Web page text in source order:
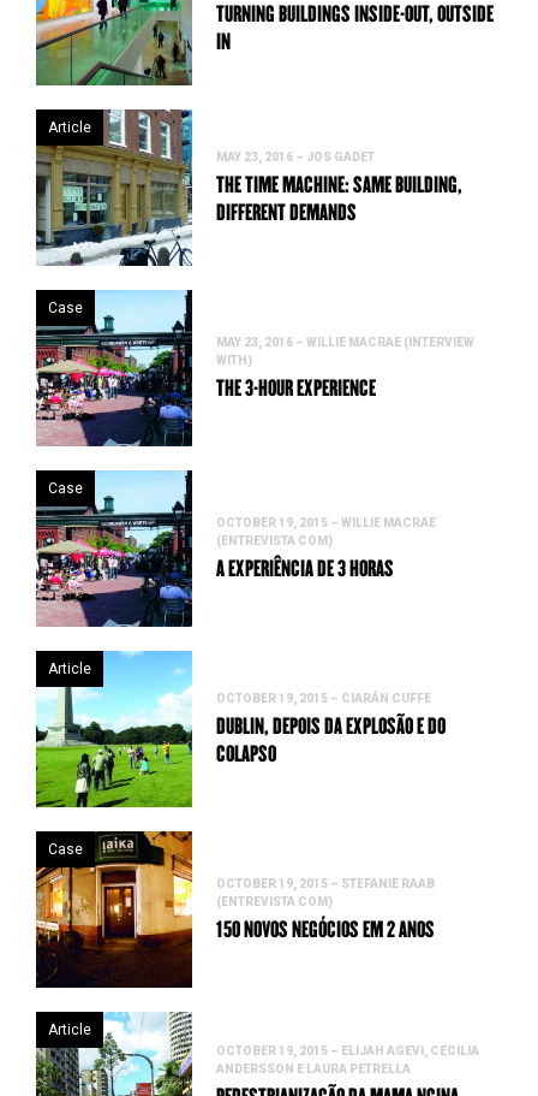
TURNING BUILDINGS INSIDE-OUT, OUTSIDE
IN
Article
MAY 23, 2016 – JOS GADET
THE TIME MACHINE: SAME BUILDING,
DIFFERENT DEMANDS
Case
MAY 23, 2016 – WILLIE MACRAE (INTERVIEW
WITH)
THE 3-HOUR EXPERIENCE
Case
OCTOBER 19, 2015 – WILLIE MACRAE
(ENTREVISTA COM)
A EXPERIÊNCIA DE 3 HORAS
Article
OCTOBER 19, 2015 – CIARÁN CUFFE
DUBLIN, DEPOIS DA EXPLOSÃO E DO
COLAPSO
Case
OCTOBER 19, 2015 – STEFANIE RAAB
(ENTREVISTA COM)
150 NOVOS NEGÓCIOS EM 2 ANOS
Article
OCTOBER 19, 2015 – ELIJAH AGEVI, CECILIA
ANDERSSON E LAURA PETRELLA